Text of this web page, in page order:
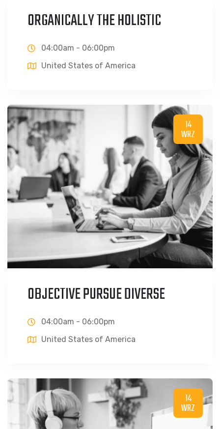
ORGANICALLY THE HOLISTIC
04:00am - 06:00pm
United States of America
14
WRZ
OBJECTIVE PURSUE DIVERSE
04:00am - 06:00pm
United States of America
14
WRZ